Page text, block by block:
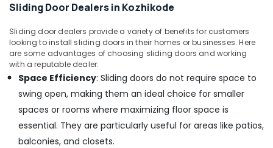
in
Painting
Contractors
in
Kozhikode
Commercial
Renovation
Works
Sliding Door Dealers in Kozhikode
Sliding door dealers provide a variety of benefits for customers
looking to install sliding doors in their homes or businesses. Here
are some advantages of choosing sliding doors and working
with a reputable dealer:
Space Efficiency: Sliding doors do not require space to
swing open, making them an ideal choice for smaller
spaces or rooms where maximizing floor space is
essential. They are particularly useful for areas like patios,
balconies, and closets.